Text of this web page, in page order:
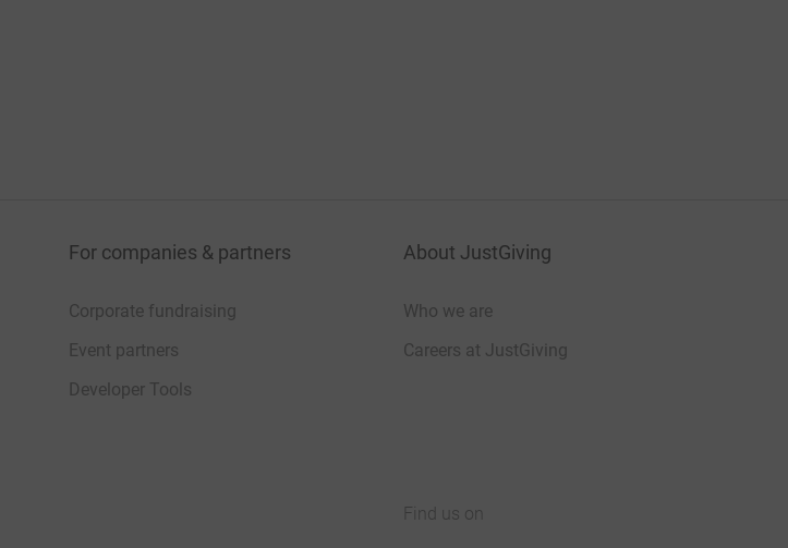
For companies & partners
Corporate fundraising
Event partners
Developer Tools
About JustGiving
Who we are
Careers at JustGiving
Find us on